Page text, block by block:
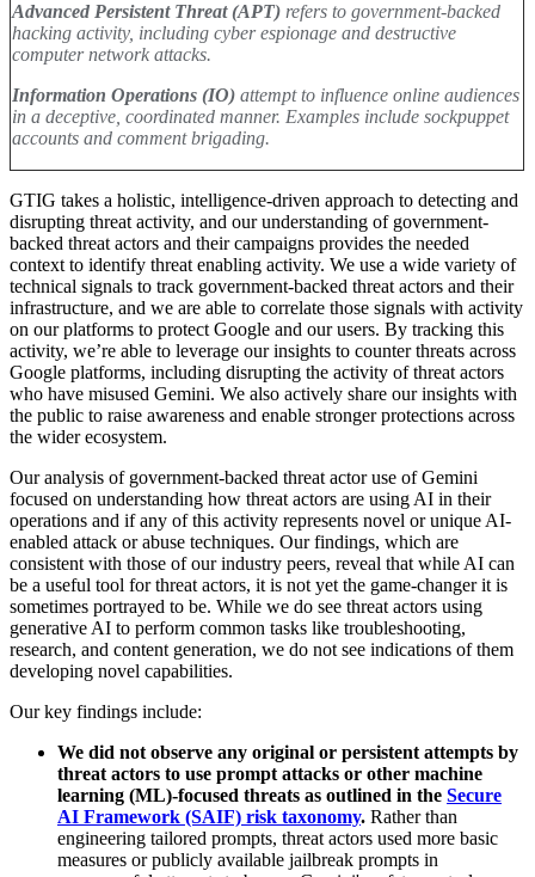
Advanced Persistent Threat (APT) refers to government-backed
hacking activity, including cyber espionage and destructive
computer network attacks.
Information Operations (IO) attempt to influence online audiences
in a deceptive, coordinated manner. Examples include sockpuppet
accounts and comment brigading.
GTIG takes a holistic, intelligence-driven approach to detecting and
disrupting threat activity, and our understanding of government-
backed threat actors and their campaigns provides the needed
context to identify threat enabling activity. We use a wide variety of
technical signals to track government-backed threat actors and their
infrastructure, and we are able to correlate those signals with activity
on our platforms to protect Google and our users. By tracking this
activity, we’re able to leverage our insights to counter threats across
Google platforms, including disrupting the activity of threat actors
who have misused Gemini. We also actively share our insights with
the public to raise awareness and enable stronger protections across
the wider ecosystem.
Our analysis of government-backed threat actor use of Gemini
focused on understanding how threat actors are using AI in their
operations and if any of this activity represents novel or unique AI-
enabled attack or abuse techniques. Our findings, which are
consistent with those of our industry peers, reveal that while AI can
be a useful tool for threat actors, it is not yet the game-changer it is
sometimes portrayed to be. While we do see threat actors using
generative AI to perform common tasks like troubleshooting,
research, and content generation, we do not see indications of them
developing novel capabilities.
Our key findings include:
We did not observe any original or persistent attempts by
threat actors to use prompt attacks or other machine
learning (ML)-focused threats as outlined in the Secure
AI Framework (SAIF) risk taxonomy. Rather than
engineering tailored prompts, threat actors used more basic
measures or publicly available jailbreak prompts in